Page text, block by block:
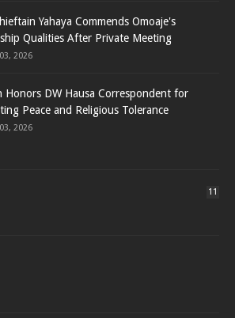
Yahaya Commends Omoaje's
Qualities After Private Meeting
2026
Honors DW Hausa Correspondent for
Peace and Religious Tolerance
2026
11